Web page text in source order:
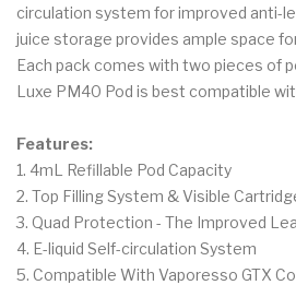
circulation system for improved anti-
juice storage provides ample space
Each pack comes with two pieces of
Luxe PM40 Pod is best compatible
Features:
1. 4mL Refillable Pod Capacity
2. Top Filling System & Visible
3. Quad Protection - The Improved
4. E-liquid Self-circulation System
5. Compatible With Vaporesso GTX